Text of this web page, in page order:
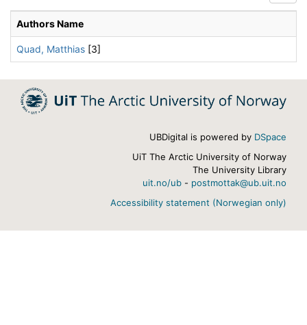
Authors Name
Quad, Matthias [3]
UBDigital is powered by DSpace
UiT The Arctic University of Norway
The University Library
uit.no/ub - postmottak@ub.uit.no
Accessibility statement (Norwegian only)